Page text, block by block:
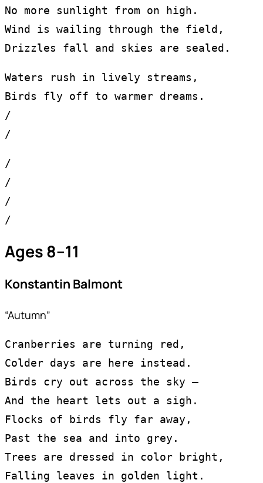
No more sunlight from on high.
Wind is wailing through the field,
Drizzles fall and skies are sealed.
Waters rush in lively streams,
Birds fly off to warmer dreams.
/
/
/
/
/
/
Ages 8–11
Konstantin Balmont
“Autumn”
Cranberries are turning red,
Colder days are here instead.
Birds cry out across the sky —
And the heart lets out a sigh.
Flocks of birds fly far away,
Past the sea and into grey.
Trees are dressed in color bright,
Falling leaves in golden light.